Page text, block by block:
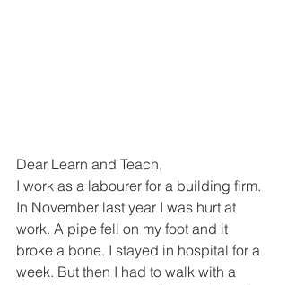
Dear Learn and Teach,
I work as a labourer for a building firm.
In November last year I was hurt at
work. A pipe fell on my foot and it
broke a bone. I stayed in hospital for a
week. But then I had to walk with a